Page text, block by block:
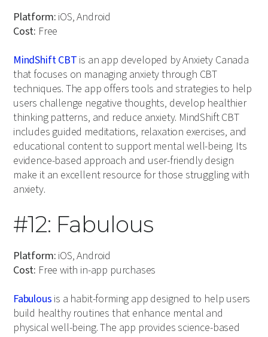
Platform: iOS, Android
Cost: Free
MindShift CBT is an app developed by Anxiety Canada
that focuses on managing anxiety through CBT
techniques. The app offers tools and strategies to help
users challenge negative thoughts, develop healthier
thinking patterns, and reduce anxiety. MindShift CBT
includes guided meditations, relaxation exercises, and
educational content to support mental well-being. Its
evidence-based approach and user-friendly design
make it an excellent resource for those struggling with
anxiety.
#12: Fabulous
Platform: iOS, Android
Cost: Free with in-app purchases
Fabulous is a habit-forming app designed to help users
build healthy routines that enhance mental and
physical well-being. The app provides science-based